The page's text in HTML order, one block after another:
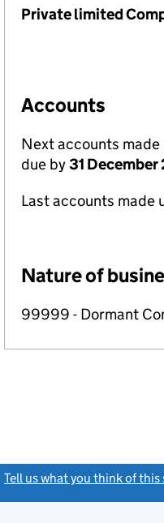
Private limited
Accounts
Next accounts made
due by31
Last accounts made
Nature of
99999 - Dormant
Tell us what you think of this